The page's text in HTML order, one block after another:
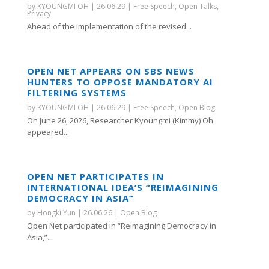
by KYOUNGMI OH | 26.06.29| Free Speech, Open Talks,
Privacy
Ahead of the implementation of the revised...
OPEN NET APPEARS ON SBS NEWS
HUNTERS TO OPPOSE MANDATORY AI
FILTERING SYSTEMS
by KYOUNGMI OH | 26.06.29| Free Speech, Open Blog
On June 26, 2026, Researcher Kyoungmi (Kimmy) Oh
appeared...
OPEN NET PARTICIPATES IN
INTERNATIONAL IDEA’S “REIMAGINING
DEMOCRACY IN ASIA”
by Hongki Yun | 26.06.26| Open Blog
Open Net participated in “Reimagining Democracy in
Asia,”...